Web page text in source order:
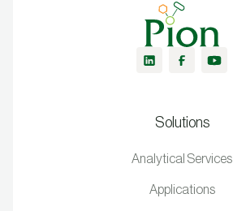
Solutions
Analytical Services
Applications